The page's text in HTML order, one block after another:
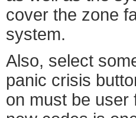
cover the zone
system.
Also, select
panic crisis
on must be user